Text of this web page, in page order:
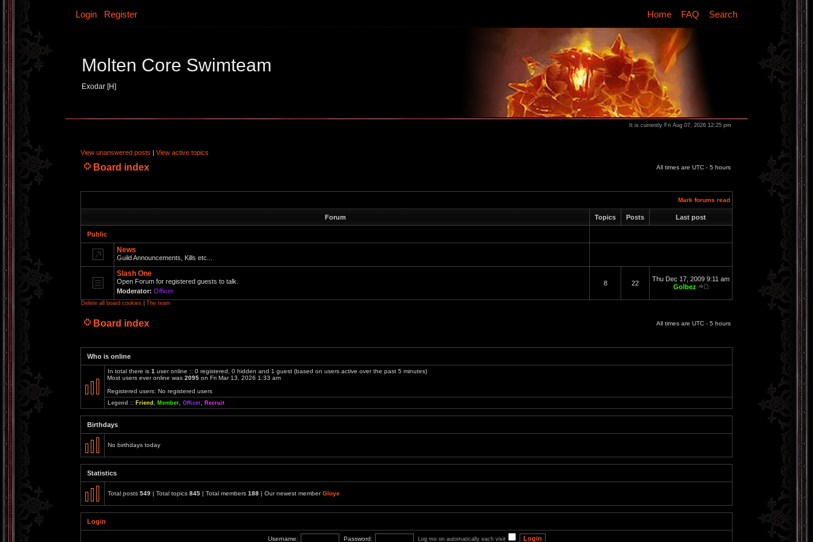
Login Register Home FAQ Search
Molten Core Swimteam
Exodar [H]
It is currently Fri Aug 07, 2026 12:25 pm
View unanswered posts | View active topics
Board index All times are UTC - 5 hours
Mark forums read
Forum Topics Posts Last post
Public
News
Guild Announcements, Kills etc...
Slash One
Open Forum for registered guests to talk.
Moderator: Officer
8 22
Thu Dec 17, 2009 9:11 am
Golbez
Delete all board cookies The team
Board index All times are UTC - 5 hours
Who is online
In total there is 1 user online :: 0 registered, 0 hidden and 1 guest (based on users active over the past 5 minutes)
Most users ever online was 2095 on Fri Mar 13, 2026 1:33 am
Registered users: No registered users
Legend :: Friend , Member, Officer, Recruit
Birthdays
No birthdays today
Statistics
Total posts 549 | Total topics 845 | Total members 188 | Our newest memberGloye
Login
Username: Password: Log me on automatically each visit